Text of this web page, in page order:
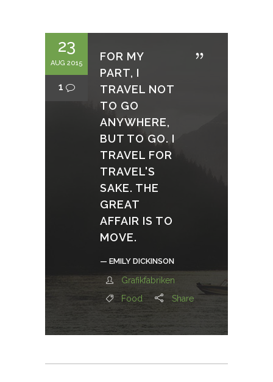
23
AUG 2015
1
FOR MY
PART, I
TRAVEL NOT
TO GO
ANYWHERE,
BUT TO GO. I
TRAVEL FOR
TRAVEL'S
SAKE. THE
GREAT
AFFAIR IS TO
MOVE.
— EMILY DICKINSON
Grafikfabriken
Food
Share